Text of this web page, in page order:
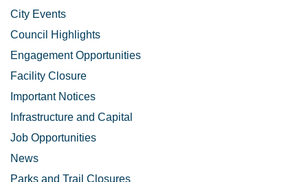
City Events
Council Highlights
Engagement Opportunities
Facility Closure
Important Notices
Infrastructure and Capital
Job Opportunities
News
Parks and Trail Closures